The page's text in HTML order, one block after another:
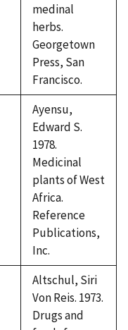
medinal
herbs.
Georgetown
Press, San
Francisco.
Ayensu,
Edward S.
1978.
Medicinal
plants of West
Africa.
Reference
Publications,
Inc.
Altschul, Siri
Von Reis. 1973.
Drugs and